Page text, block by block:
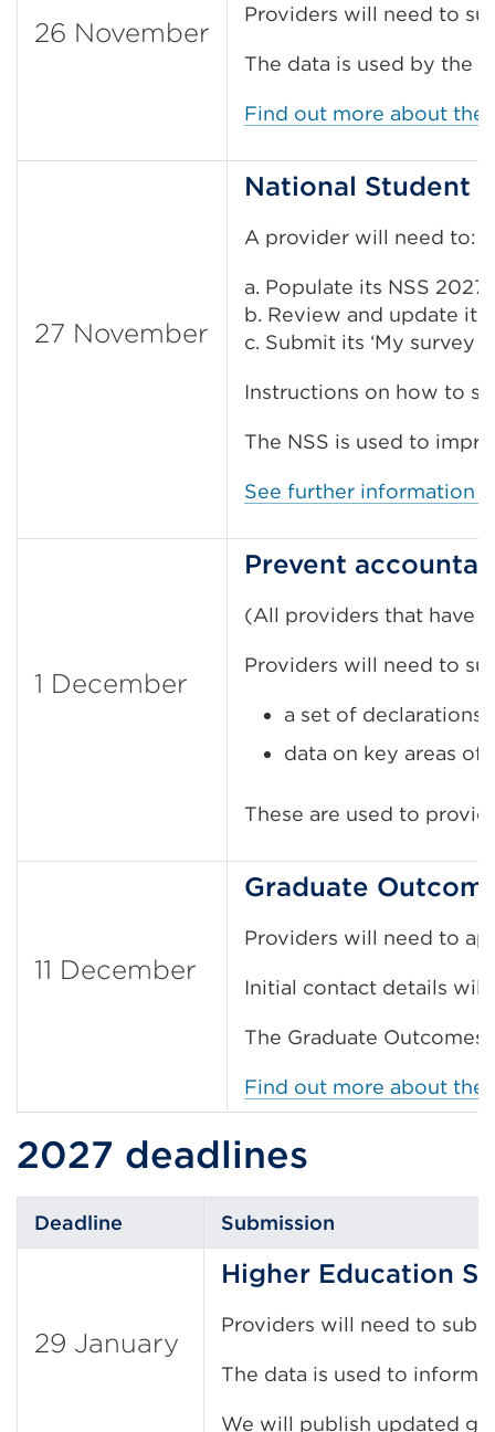
26 November
Providers will need to
The data is used by the
Find out more about the
27 November
National Student
A provider will need to:
a. Populate its NSS
b. Review and update
c. Submit its ‘My survey
Instructions on how to
The NSS is used to
See further information
1 December
Prevent
(All providers that have
Providers will need to
a set of
data on key areas of
These are used to
11 December
Graduate
Providers will need to
Initial contact details
The Graduate
Find out more about the
2027 deadlines
Deadline Submission
29 January
Higher Education
Providers will need to
The data is used to inform
We will publish updated